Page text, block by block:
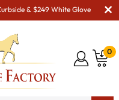
& $249 White Glove
0